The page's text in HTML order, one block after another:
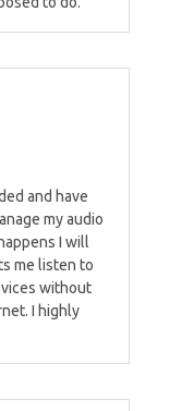
and have
my audio
I will
me listen to
without
I highly